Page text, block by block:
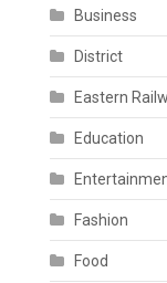
Business
District
Eastern
Education
Fashion
Food